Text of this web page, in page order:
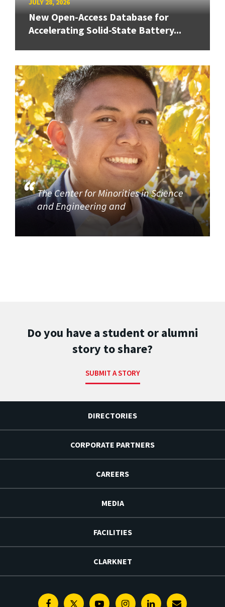
JULY 28, 2026
New Open-Access Database for
Accelerating Solid-State Battery...
The Center for Minorities in Science
and Engineering and
Do you have a student or alumni
story to share?
SUBMIT A STORY
DIRECTORIES
CORPORATE PARTNERS
CAREERS
MEDIA
FACILITIES
CLARKNET
FacebookTwitterYoutubeInstagramLinkedin
E-